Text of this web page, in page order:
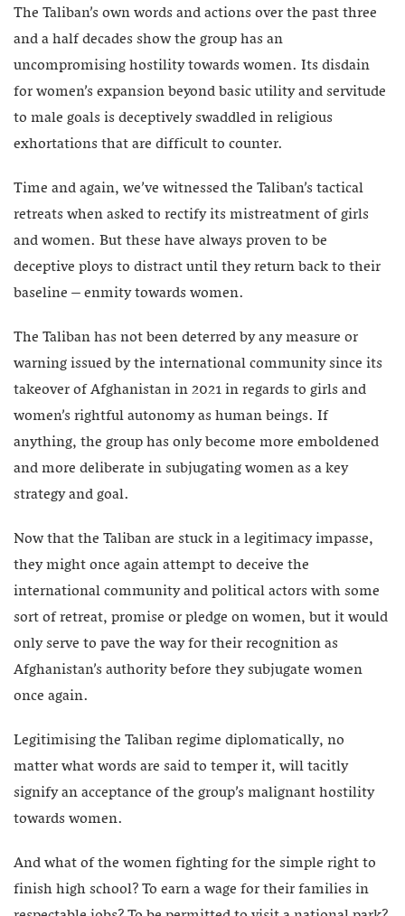
The Taliban’s own words and actions over the past three
and a half decades show the group has an
uncompromising hostility towards women. Its disdain
for women’s expansion beyond basic utility and servitude
to male goals is deceptively swaddled in religious
exhortations that are difficult to counter.
Time and again, we’ve witnessed the Taliban’s tactical
retreats when asked to rectify its mistreatment of girls
and women. But these have always proven to be
deceptive ploys to distract until they return back to their
baseline – enmity towards women.
The Taliban has not been deterred by any measure or
warning issued by the international community since its
takeover of Afghanistan in 2021 in regards to girls and
women’s rightful autonomy as human beings. If
anything, the group has only become more emboldened
and more deliberate in subjugating women as a key
strategy and goal.
Now that the Taliban are stuck in a legitimacy impasse,
they might once again attempt to deceive the
international community and political actors with some
sort of retreat, promise or pledge on women, but it would
only serve to pave the way for their recognition as
Afghanistan’s authority before they subjugate women
once again.
Legitimising the Taliban regime diplomatically, no
matter what words are said to temper it, will tacitly
signify an acceptance of the group’s malignant hostility
towards women.
And what of the women fighting for the simple right to
finish high school? To earn a wage for their families in